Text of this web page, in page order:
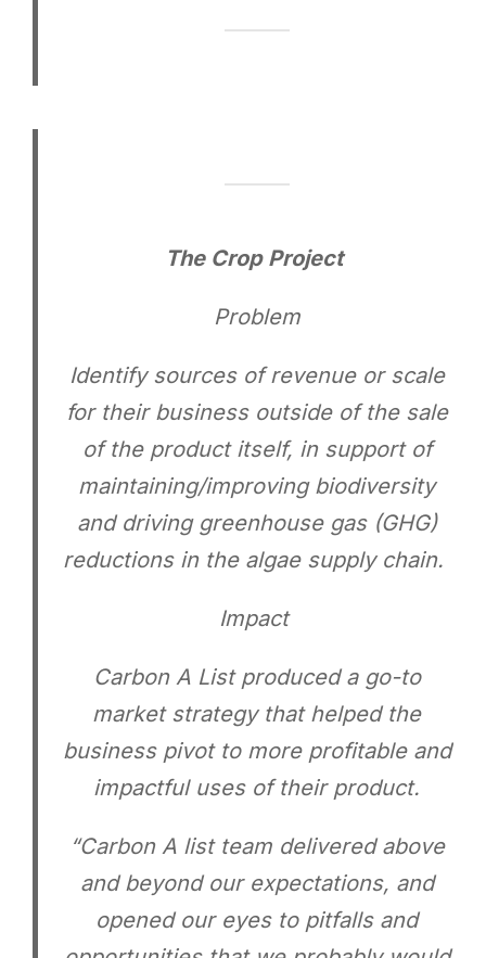
The Crop Project
Problem
Identify sources of revenue or scale
for their business outside of the sale
of the product itself, in support of
maintaining/improving biodiversity
and driving greenhouse gas (GHG)
reductions in the algae supply chain.
Impact
Carbon A List produced a go-to
market strategy that helped the
business pivot to more profitable and
impactful uses of their product.
“Carbon A list team delivered above
and beyond our expectations, and
opened our eyes to pitfalls and